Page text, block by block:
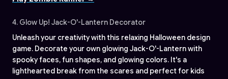
4. Glow Up! Jack-O'-Lantern Decorator
Unleash your creativity with this relaxing Halloween design
game. Decorate your own glowing Jack-O'-Lantern with
spooky faces, fun shapes, and glowing colors. It's a
lighthearted break from the scares and perfect for kids